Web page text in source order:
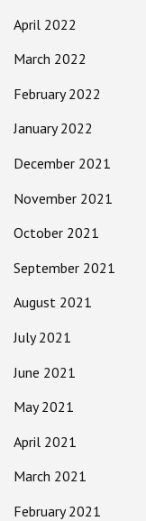
April 2022
March 2022
February 2022
January 2022
December 2021
November 2021
October 2021
September 2021
August 2021
July 2021
June 2021
May 2021
April 2021
March 2021
February 2021